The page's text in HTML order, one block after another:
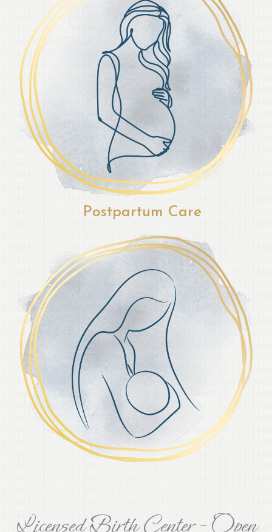
Postpartum Care
Licensed Birth Center - Open